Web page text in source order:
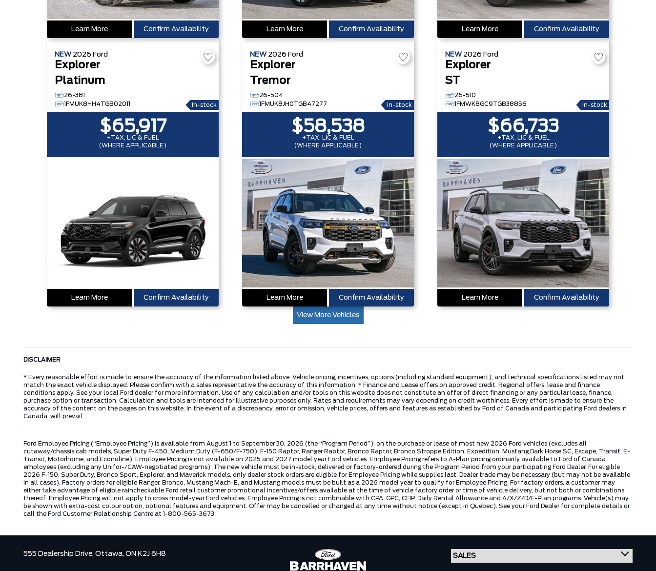
Learn More Confirm Availability Learn More Confirm Availability Learn More Confirm Availability
NEW 2026 Ford
Explorer
Platinum
26-381
1FMUK8HH4TGB02011
In-stock
$65,917
+TAX, LIC & FUEL
(WHERE APPLICABLE)
Learn More Confirm Availability
NEW 2026 Ford
Explorer
Tremor
26-504
1FMUK8JH0TGB47277
In-stock
$58,538
+TAX, LIC & FUEL
(WHERE APPLICABLE)
Learn More Confirm Availability
NEW 2026 Ford
Explorer
ST
26-510
1FMWK8GC9TGB38856
In-stock
$66,733
+TAX, LIC & FUEL
(WHERE APPLICABLE)
Learn More Confirm Availability
View More Vehicles
DISCLAIMER
* Every reasonable effort is made to ensure the accuracy of the information listed above. Vehicle pricing, incentives, options (including standard equipment), and technical specifications listed may not
match the exact vehicle displayed. Please confirm with a sales representative the accuracy of this information. * Finance and Lease offers on approved credit. Regional offers, lease and finance
conditions apply. See your local Ford dealer for more information. Use of any calculation and/or tools on this website does not constitute an offer of direct financing or any particular lease, finance,
purchase option or transaction. Calculation and tools are intended for illustrative purposes only. Rates and requirements may vary depending on credit worthiness. Every effort is made to ensure the
accuracy of the content on the pages on this website. In the event of a discrepancy, error or omission, vehicle prices, offers and features as established by Ford of Canada and participating Ford dealers in
Canada, will prevail.
Ford Employee Pricing (“Employee Pricing”) is available from August 1 to September 30, 2026 (the “Program Period”), on the purchase or lease of most new 2026 Ford vehicles (excludes all
cutaway/chassis cab models, Super Duty F-450, Medium Duty (F-650/F-750), F-150 Raptor, Ranger Raptor, Bronco Raptor, Bronco Stroppe Edition, Expedition, Mustang Dark Horse SC, Escape, Transit, E-
Transit, Motorhome, and Econoline). Employee Pricing is not available on 2025 and 2027 model year Ford vehicles. Employee Pricing refers to A-Plan pricing ordinarily available to Ford of Canada
employees (excluding any Unifor-/CAW-negotiated programs). The new vehicle must be in-stock, delivered or factory-ordered during the Program Period from your participating Ford Dealer. For eligible
2026 F-150, Super Duty, Bronco Sport, Explorer, and Maverick models, only dealer stock orders are eligible for Employee Pricing while supplies last. Dealer trade may be necessary (but may not be available
in all cases). Factory orders for eligible Ranger, Bronco, Mustang Mach-E, and Mustang models must be built as a 2026 model year to qualify for Employee Pricing. For factory orders, a customer may
either take advantage of eligible raincheckable Ford retail customer promotional incentives/offers available at the time of vehicle factory order or time of vehicle delivery, but not both or combinations
thereof. Employee Pricing will not apply to cross model-year Ford vehicles. Employee Pricing is not combinable with CPA, GPC, CFIP, Daily Rental Allowance and A/X/Z/D/F-Plan programs. Vehicle(s) may
be shown with extra-cost colour option, optional features and equipment. Offer may be cancelled or changed at any time without notice (except in Quebec). See your Ford Dealer for complete details or
call the Ford Customer Relationship Centre at 1-800-565-3673.
555 Dealership Drive, Ottawa, ON K2J 6H8